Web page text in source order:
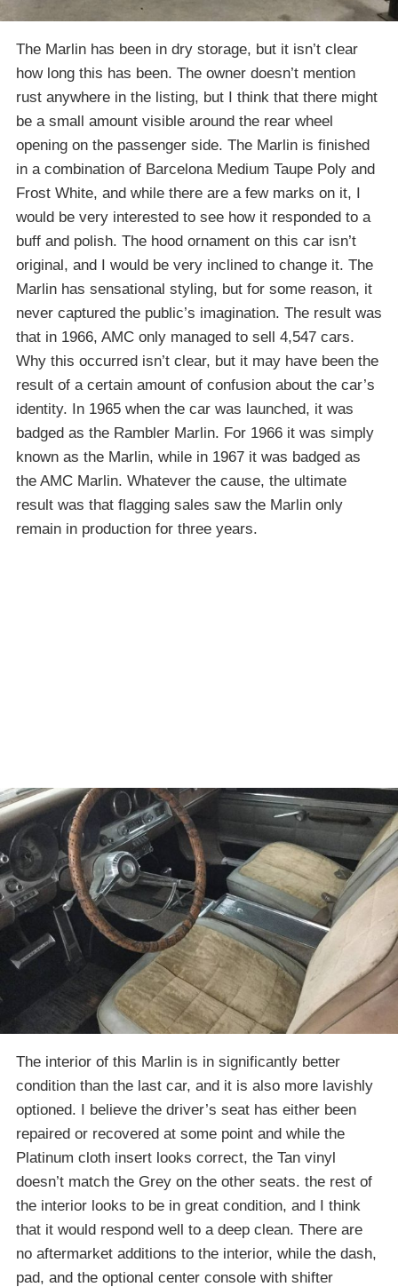
The Marlin has been in dry storage, but it isn’t clear
how long this has been. The owner doesn’t mention
rust anywhere in the listing, but I think that there might
be a small amount visible around the rear wheel
opening on the passenger side. The Marlin is finished
in a combination of Barcelona Medium Taupe Poly and
Frost White, and while there are a few marks on it, I
would be very interested to see how it responded to a
buff and polish. The hood ornament on this car isn’t
original, and I would be very inclined to change it. The
Marlin has sensational styling, but for some reason, it
never captured the public’s imagination. The result was
that in 1966, AMC only managed to sell 4,547 cars.
Why this occurred isn’t clear, but it may have been the
result of a certain amount of confusion about the car’s
identity. In 1965 when the car was launched, it was
badged as the Rambler Marlin. For 1966 it was simply
known as the Marlin, while in 1967 it was badged as
the AMC Marlin. Whatever the cause, the ultimate
result was that flagging sales saw the Marlin only
remain in production for three years.
The interior of this Marlin is in significantly better
condition than the last car, and it is also more lavishly
optioned. I believe the driver’s seat has either been
repaired or recovered at some point and while the
Platinum cloth insert looks correct, the Tan vinyl
doesn’t match the Grey on the other seats. the rest of
the interior looks to be in great condition, and I think
that it would respond well to a deep clean. There are
no aftermarket additions to the interior, while the dash,
pad, and the optional center console with shifter